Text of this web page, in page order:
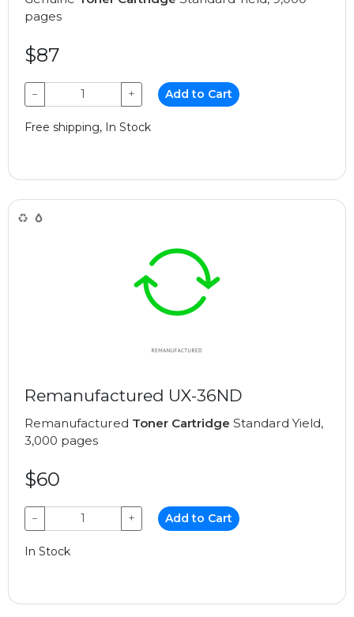
pages
$87
− + Add to Cart
Free shipping, In Stock
Remanufactured UX-36ND
Remanufactured Toner Cartridge Standard Yield,
3,000 pages
$60
− + Add to Cart
In Stock